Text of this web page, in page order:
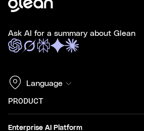
Ask AI for a summary about Glean
Language
PRODUCT
Enterprise AI Platform